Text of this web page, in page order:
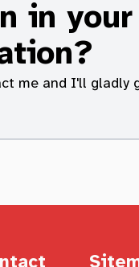
in your
me and I'll gladly